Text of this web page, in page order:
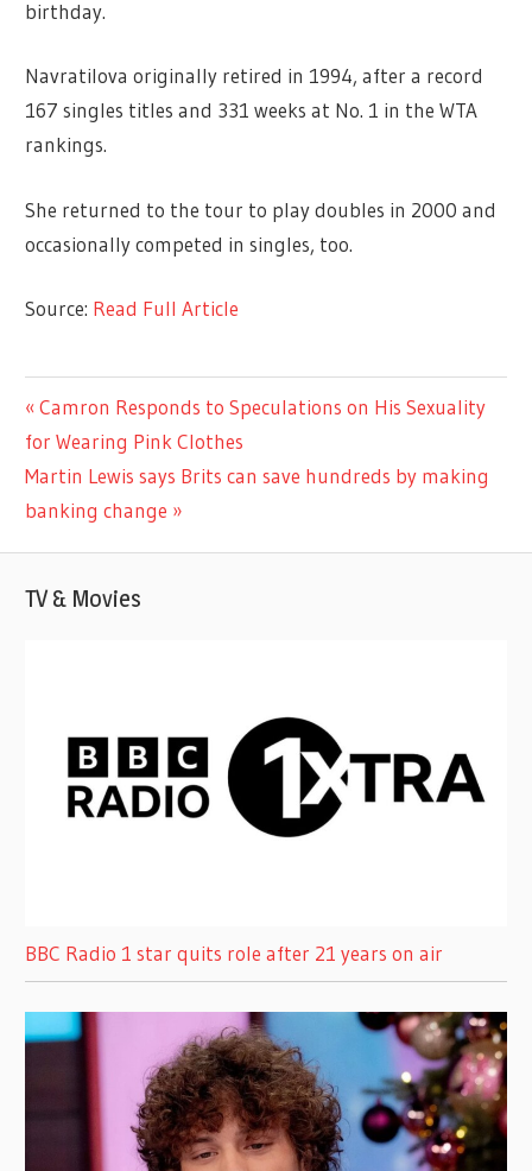
birthday.
Navratilova originally retired in 1994, after a record
167 singles titles and 331 weeks at No. 1 in the WTA
rankings.
She returned to the tour to play doubles in 2000 and
occasionally competed in singles, too.
Source: Read Full Article
LIFESTYLE
Post
navigation
Previous
Post:
Camron Responds to Speculations on His Sexuality
for Wearing Pink Clothes
Next
Post:
Martin Lewis says Brits can save hundreds by making
banking change
TV & Movies
BBC Radio 1 star quits role after 21 years on air